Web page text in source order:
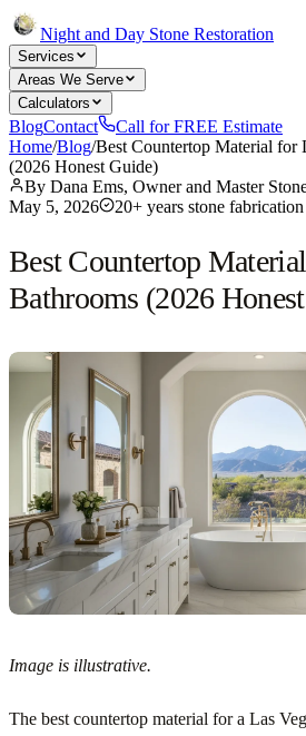
Night and Day Stone Restoration
Services
Areas We Serve
Calculators
BlogContact
Call for FREE Estimate
Home/Blog/Best Countertop Material for
(2026 Honest Guide)
By Dana Ems, Owner and Master
May 5, 2026
20+ years stone
Best Countertop
Bathrooms (2026
Image is illustrative.
The best countertop material for a Las